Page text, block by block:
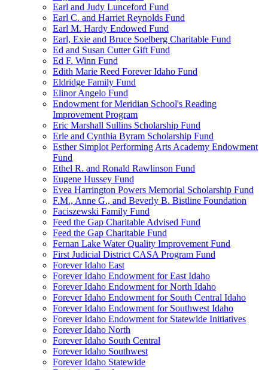
Earl and Judy Lunceford Fund
Earl C. and Harriet Reynolds Fund
Earl M. Hardy Endowed Fund
Earl, Exie and Bruce Soelberg Charitable Fund
Ed and Susan Cutter Gift Fund
Ed F. Winn Fund
Edith Marie Reed Forever Idaho Fund
Eldridge Family Fund
Elinor Angelo Fund
Endowment for Meridian School's Reading
Improvement Program
Eric Marshall Sullins Scholarship Fund
Erle and Cynthia Byram Scholarship Fund
Esther Simplot Performing Arts Academy Endowment
Fund
Ethel R. and Ronald Rawlinson Fund
Eugene Hussey Fund
Evea Harrington Powers Memorial Scholarship Fund
F.M., Anne G., and Beverly B. Bistline Foundation
Faciszewski Family Fund
Feed the Gap Charitable Advised Fund
Feed the Gap Charitable Fund
Fernan Lake Water Quality Improvement Fund
First Judicial District CASA Program Fund
Forever Idaho East
Forever Idaho Endowment for East Idaho
Forever Idaho Endowment for North Idaho
Forever Idaho Endowment for South Central Idaho
Forever Idaho Endowment for Southwest Idaho
Forever Idaho Endowment for Statewide Initiatives
Forever Idaho North
Forever Idaho South Central
Forever Idaho Southwest
Forever Idaho Statewide